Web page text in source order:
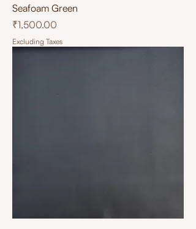
Seafoam Green
Price
₹1,500.00
Excluding Taxes